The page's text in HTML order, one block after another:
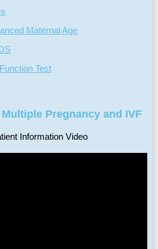
Maternal Age
Test
Pregnancy and IVF
Information Video